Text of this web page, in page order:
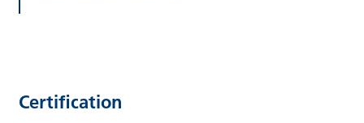
Certification